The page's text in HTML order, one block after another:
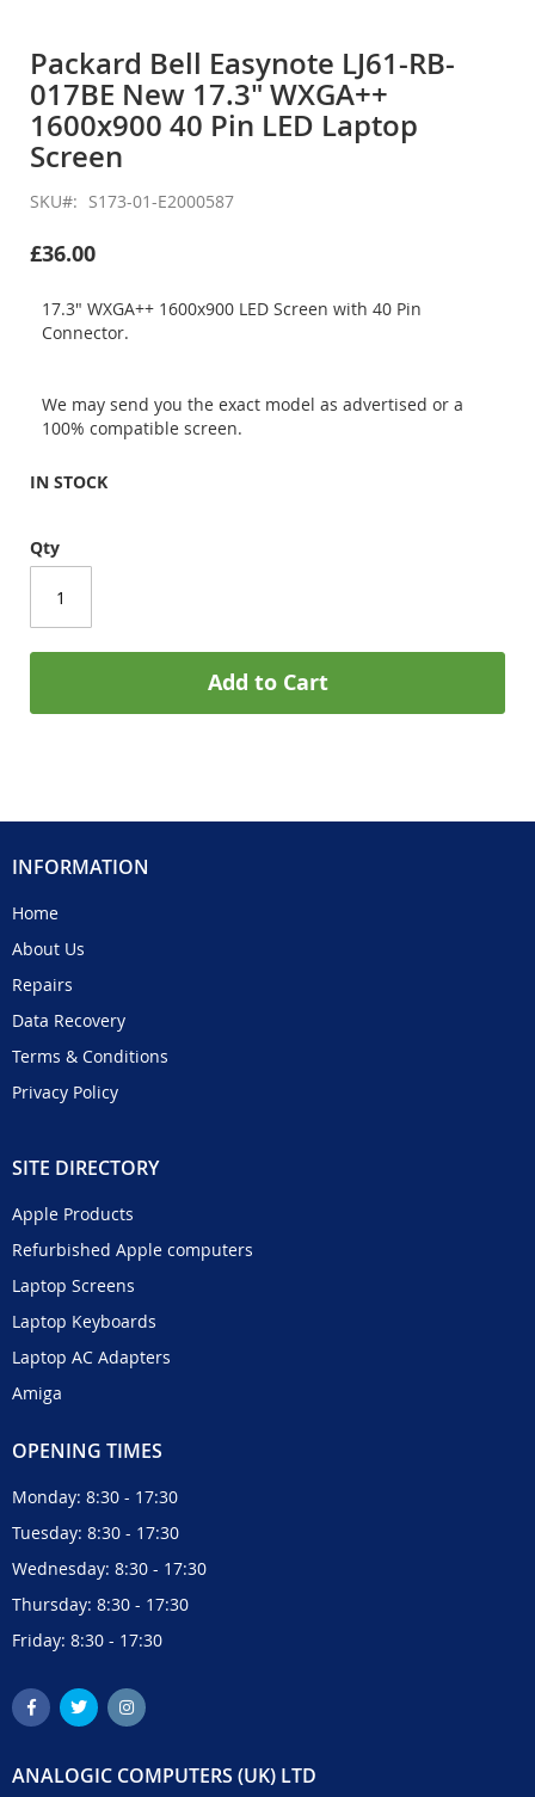
the
beginning
of
the
images
Packard Bell Easynote LJ61-RB-
017BE New 17.3" WXGA++
1600x900 40 Pin LED Laptop
Screen
SKU S173-01-E2000587
£36.00
17.3" WXGA++ 1600x900 LED Screen with 40 Pin
Connector.
We may send you the exact model as advertised or a
100% compatible screen.
IN STOCK
Qty
Add to Cart
INFORMATION
Home
About Us
Repairs
Data Recovery
Terms & Conditions
Privacy Policy
SITE DIRECTORY
Apple Products
Refurbished Apple computers
Laptop Screens
Laptop Keyboards
Laptop AC Adapters
Amiga
OPENING TIMES
Monday: 8:30 - 17:30
Tuesday: 8:30 - 17:30
Wednesday: 8:30 - 17:30
Thursday: 8:30 - 17:30
Friday: 8:30 - 17:30
ANALOGIC COMPUTERS (UK) LTD